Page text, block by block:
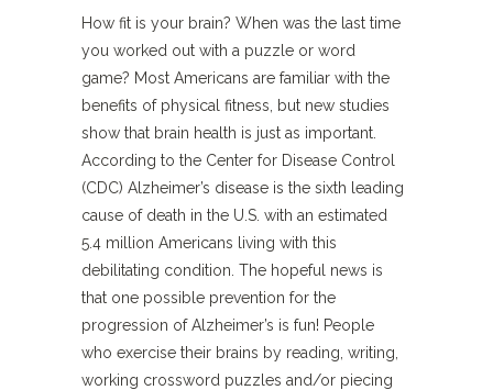
How fit is your brain? When was the last time
you worked out with a puzzle or word
game? Most Americans are familiar with the
benefits of physical fitness, but new studies
show that brain health is just as important.
According to the Center for Disease Control
(CDC) Alzheimer’s disease is the sixth leading
cause of death in the U.S. with an estimated
5.4 million Americans living with this
debilitating condition. The hopeful news is
that one possible prevention for the
progression of Alzheimer’s is fun! People
who exercise their brains by reading, writing,
working crossword puzzles and/or piecing